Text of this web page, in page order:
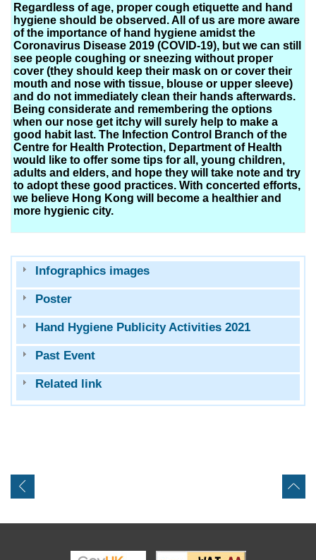
Regardless of age, proper cough etiquette and hand
hygiene should be observed. All of us are more aware
of the importance of hand hygiene amidst the
Coronavirus Disease 2019 (COVID-19), but we can still
see people coughing or sneezing without proper
cover (they should keep their mask on or cover their
mouth and nose with tissue, blouse or upper sleeve)
and do not immediately clean their hands afterwards.
Being considerate and remembering the options
when our nose get itchy will surely help to make a
good habit last. The Infection Control Branch of the
Centre for Health Protection, Department of Health
would like to offer some tips for all, young children,
adults and elders, and hope they will take note and try
to adopt these good practices. With concerted efforts,
we believe Hong Kong will become a healthier and
more hygienic city.
Infographics images
Poster
Hand Hygiene Publicity Activities 2021
Past Event
Related link